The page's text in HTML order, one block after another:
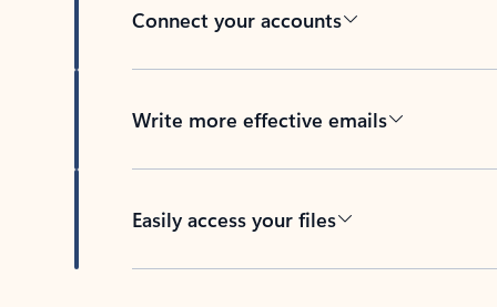
Connect your accounts
Write more effective emails
Easily access your files